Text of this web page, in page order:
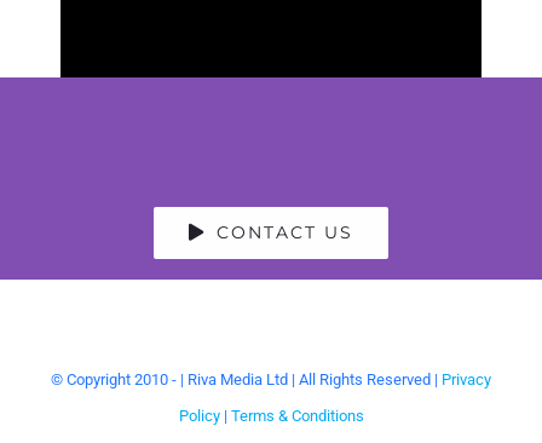
CONTACT US
© Copyright 2010 - | Riva Media Ltd | All Rights Reserved | Privacy
Policy| Terms & Conditions